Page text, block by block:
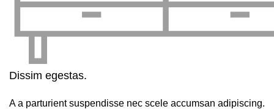
Dissim egestas.
A a parturient suspendisse nec scele accumsan adipiscing.